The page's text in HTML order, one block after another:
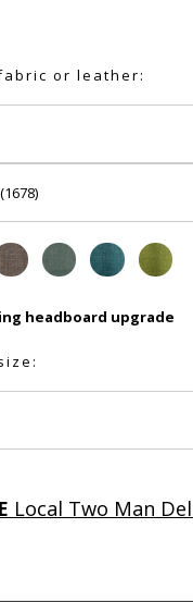
or leather:
headboard upgrade
Local Two Man